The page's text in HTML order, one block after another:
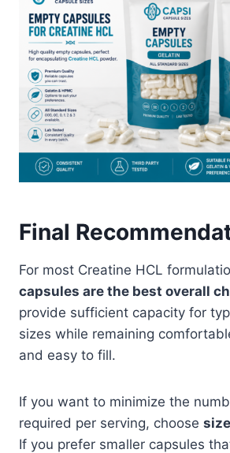
Final
For most Creatine HCL
capsules are the best overall
provide sufficient capacity for
sizes while remaining
and easy to fill.
If you want to minimize the
required per serving, choose
If you prefer smaller capsules